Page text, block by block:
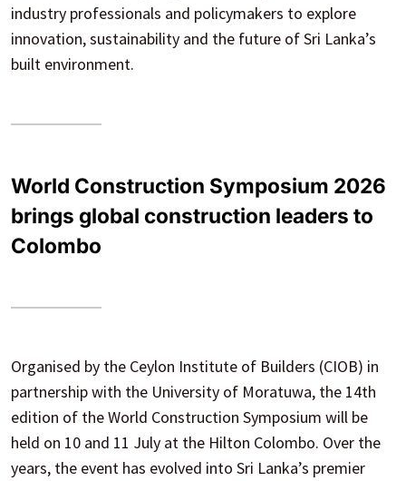
industry professionals and policymakers to explore
innovation, sustainability and the future of Sri Lanka’s
built environment.
World Construction Symposium 2026
brings global construction leaders to
Colombo
Organised by the Ceylon Institute of Builders (CIOB) in
partnership with the University of Moratuwa, the 14th
edition of the World Construction Symposium will be
held on 10 and 11 July at the Hilton Colombo. Over the
years, the event has evolved into Sri Lanka’s premier